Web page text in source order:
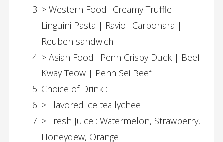
> Western Food : Creamy Truffle
Linguini Pasta | Ravioli Carbonara |
Reuben sandwich
> Asian Food : Penn Crispy Duck | Beef
Kway Teow | Penn Sei Beef
Choice of Drink :
> Flavored ice tea lychee
> Fresh Juice : Watermelon, Strawberry,
Honeydew, Orange